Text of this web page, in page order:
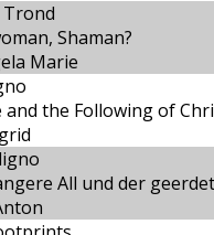
Shaman?
Marie
and the Following of
All und der